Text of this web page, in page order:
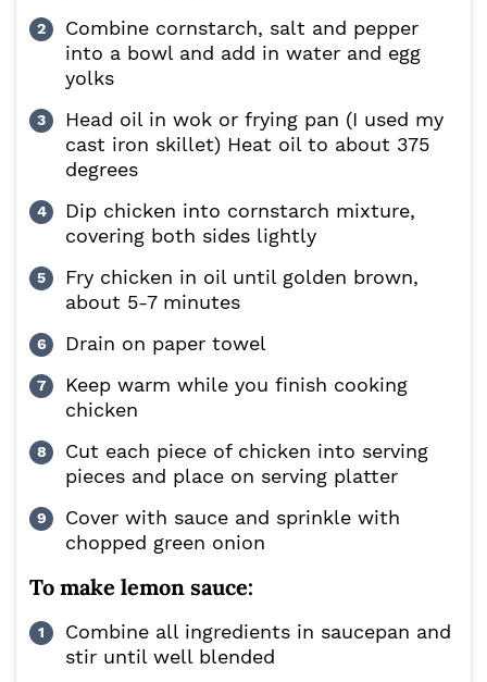
Combine cornstarch, salt and pepper
into a bowl and add in water and egg
yolks
Head oil in wok or frying pan (I used my
cast iron skillet) Heat oil to about 375
degrees
Dip chicken into cornstarch mixture,
covering both sides lightly
Fry chicken in oil until golden brown,
about 5-7 minutes
Drain on paper towel
Keep warm while you finish cooking
chicken
Cut each piece of chicken into serving
pieces and place on serving platter
Cover with sauce and sprinkle with
chopped green onion
To make lemon sauce:
Combine all ingredients in saucepan and
stir until well blended